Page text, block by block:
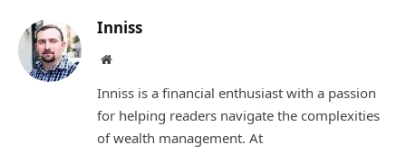
Inniss
Website
Inniss is a financial enthusiast with a passion
for helping readers navigate the complexities
of wealth management. At